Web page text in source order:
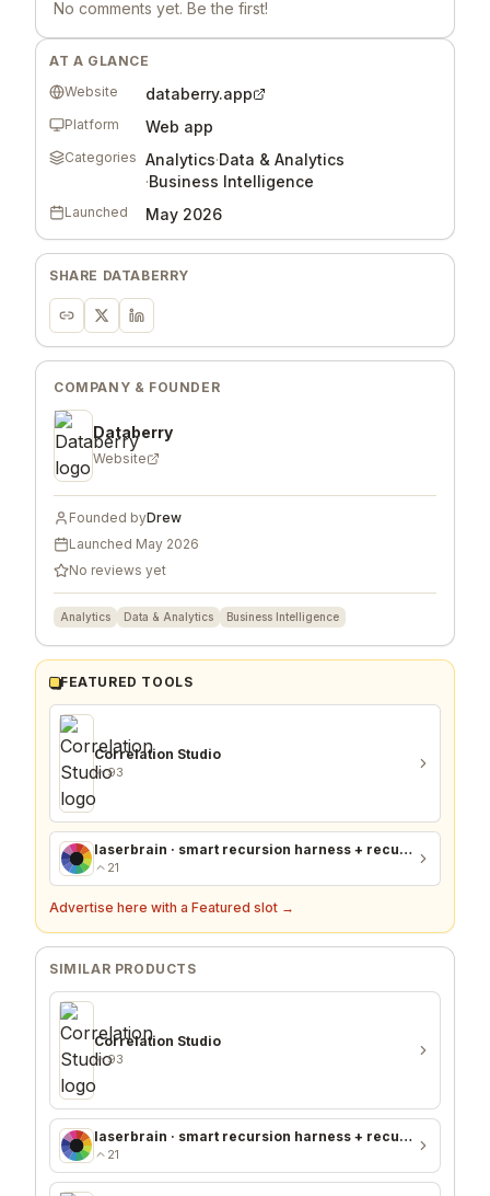
No comments yet. Be the first!
AT A GLANCE
Website
databerry.app
Platform Web app
Categories Analytics·Data & Analytics
·Business Intelligence
Launched May 2026
SHARE DATABERRY
COMPANY & FOUNDER
Databerry
Website
Founded byDrew
Launched May 2026
No reviews yet
Analytics Data & Analytics Business Intelligence
FEATURED TOOLS
Correlation Studio
93
laserbrain · smart recursion harness + recursion monitor
21
Advertise here with a Featured slot →
SIMILAR PRODUCTS
Correlation Studio
93
laserbrain · smart recursion harness + recursion monitor
21